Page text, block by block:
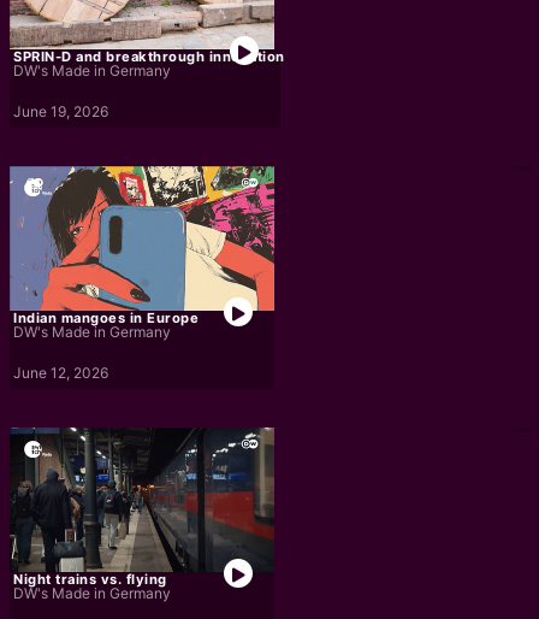
SPRIN-D and breakthrough innovation
DW's Made in Germany
June 19, 2026
Indian mangoes in Europe
DW's Made in Germany
June 12, 2026
Night trains vs. flying
DW's Made in Germany